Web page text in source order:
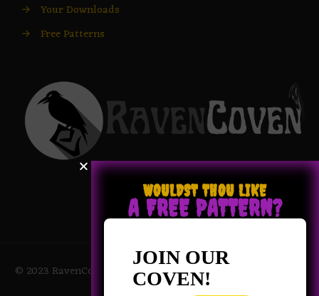
→ Your Downloads
→ Free Patterns
© 2023 RavenCoven All Rights Reserved | Powered by Magic
Potions
WOULDST THOU LIKE
A FREE PATTERN?
JOIN OUR
COVEN!